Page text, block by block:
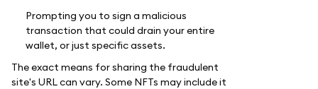
Prompting you to sign a malicious
transaction that could drain your entire
wallet, or just specific assets.
The exact means for sharing the fraudulent
site's URL can vary. Some NFTs may include it